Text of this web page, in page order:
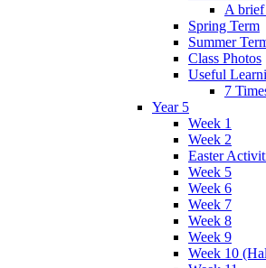
A
Spring Term
Summer
Class Photos
Useful
7
Year 5
Week 1
Week 2
Easter
Week 5
Week 6
Week 7
Week 8
Week 9
Week 10